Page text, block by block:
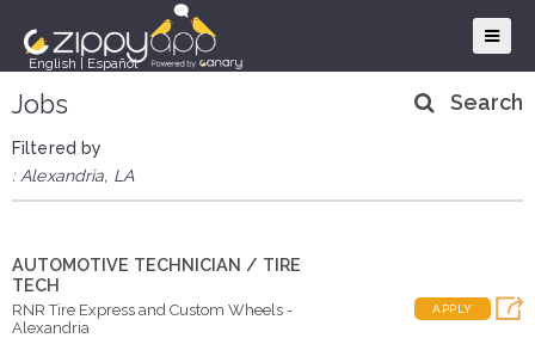
English Español
Jobs
Filtered by
: Alexandria, LA
Search
AUTOMOTIVE TECHNICIAN / TIRE
TECH
RNR Tire Express and Custom Wheels -
Alexandria
APPLY